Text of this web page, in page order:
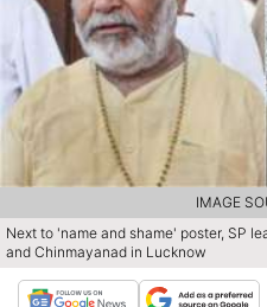
Next to 'name and shame' poster, SP
and Chinmayanad in Lucknow
IMAGE